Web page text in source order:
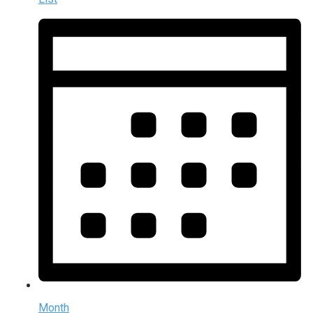
Month